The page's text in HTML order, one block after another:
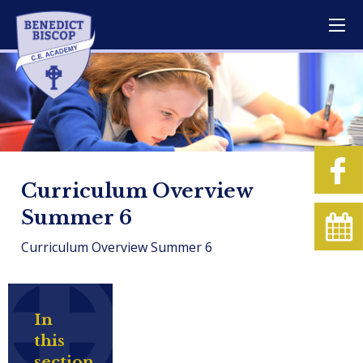
Curriculum Overview
Summer 6
Curriculum Overview Summer 6
In
this